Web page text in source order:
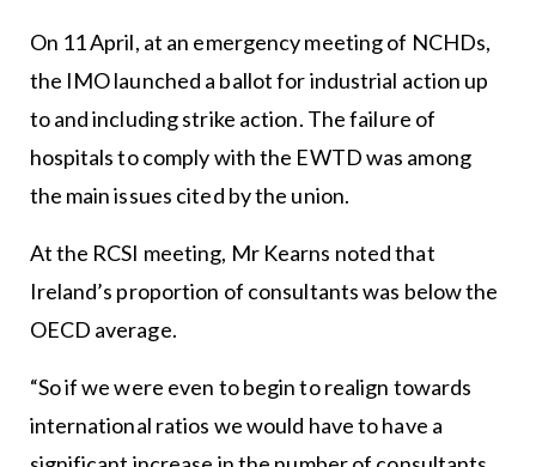
On 11 April, at an emergency meeting of NCHDs,
the IMO launched a ballot for industrial action up
to and including strike action. The failure of
hospitals to comply with the EWTD was among
the main issues cited by the union.
At the RCSI meeting, Mr Kearns noted that
Ireland’s proportion of consultants was below the
OECD average.
“So if we were even to begin to realign towards
international ratios we would have to have a